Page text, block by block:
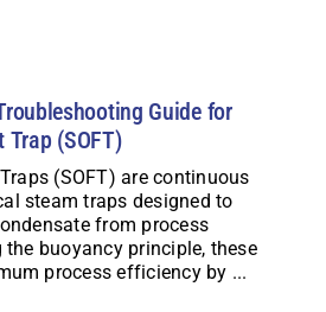
Guide for
(SOFT)
(SOFT) are continuous
steam traps designed to
from process
buoyancy principle, these
process efficiency by ...